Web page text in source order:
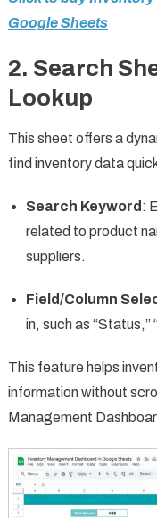
Google Sheets
2. Search
Lookup
This sheet offers a
find inventory data
Search Keyword :
related to product
suppliers.
Field/Column
in, such as “Status,”
This feature helps
information without
Management